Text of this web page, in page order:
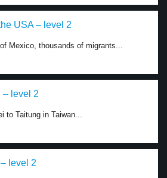
USA – level 2
Mexico, thousands of migrants...
– level 2
to Taitung in Taiwan...
level 2